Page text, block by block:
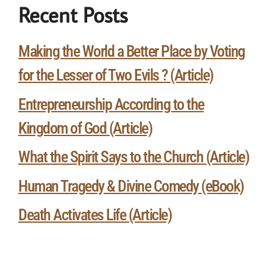
Recent Posts
Making the World a Better Place by Voting
for the Lesser of Two Evils ? (Article)
Entrepreneurship According to the
Kingdom of God (Article)
What the Spirit Says to the Church (Article)
Human Tragedy & Divine Comedy (eBook)
Death Activates Life (Article)